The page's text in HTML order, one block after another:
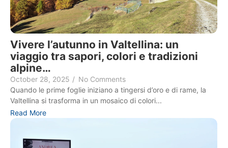
Vivere l’autunno in Valtellina: un
viaggio tra sapori, colori e tradizioni
alpine…
October 28, 2025 / No Comments
Quando le prime foglie iniziano a tingersi d’oro e di rame, la
Valtellina si trasforma in un mosaico di colori...
Read More